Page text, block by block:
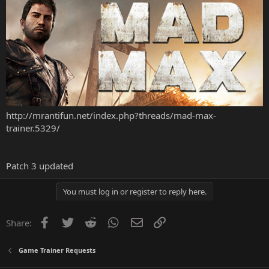
http://mrantifun.net/index.php?threads/mad-max-
trainer.5329/
Patch 3 updated
You must log in or register to reply here.
Share: Facebook
Twitter Reddit WhatsApp
Email
Game Trainer Requests